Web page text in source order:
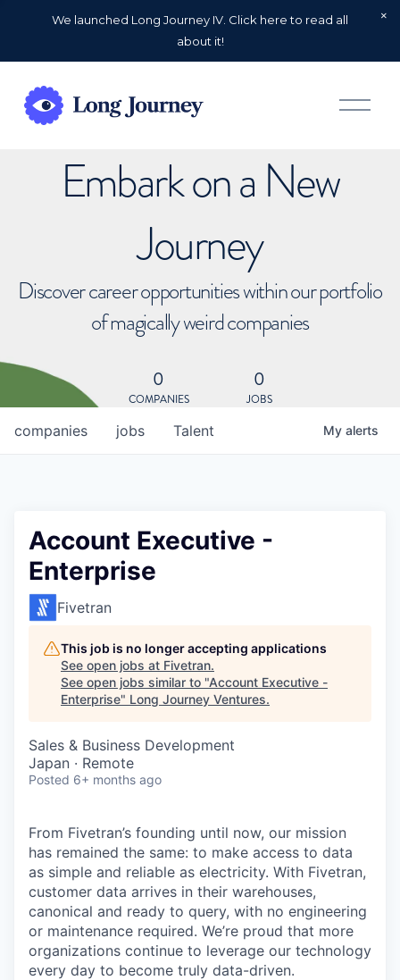
We launched Long Journey IV. Click here to read all
about it!
O
p
Embark on a New
Journey
Discover career opportunities within our portfolio
of magically weird companies
0
COMPANIES
0
JOBS
jobs
companies Talent My alerts
Account Executive -
Enterprise
Fivetran
This job is no longer accepting applications
See open jobs at Fivetran.
See open jobs similar to "Account Executive -
Enterprise" Long Journey Ventures.
Sales & Business Development
Japan · Remote
Posted 6+ months ago
From Fivetran’s founding until now, our mission
has remained the same: to make access to data
as simple and reliable as electricity. With Fivetran,
customer data arrives in their warehouses,
canonical and ready to query, with no engineering
or maintenance required. We’re proud that more
organizations continue to leverage our technology
every day to become truly data-driven.